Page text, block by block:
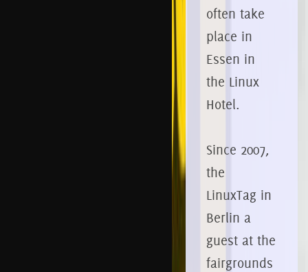
often take
place in
Essen in
the Linux
Hotel.
Since 2007,
the
LinuxTag in
Berlin a
guest at the
fairgrounds